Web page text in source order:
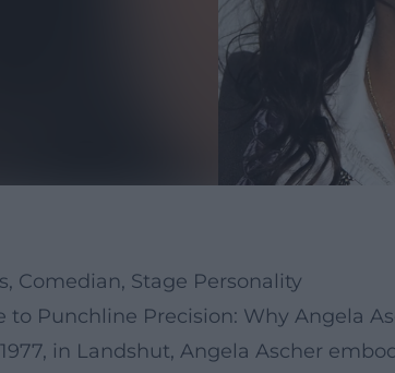
Comedian, Stage Personality
to Punchline Precision: Why Angela
in Landshut, Angela Ascher